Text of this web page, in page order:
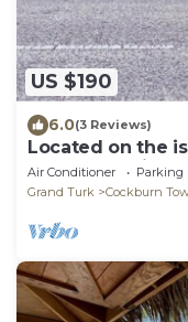
US $190
6.0(3 Reviews)
Located on the
Brae Road with
Air Conditioner Parking
Grand Turk
Cockburn